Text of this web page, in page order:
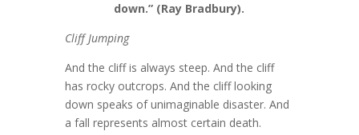
down.” (Ray Bradbury).
Cliff Jumping
And the cliff is always steep. And the cliff
has rocky outcrops. And the cliff looking
down speaks of unimaginable disaster. And
a fall represents almost certain death.